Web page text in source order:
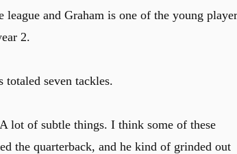
league and Graham is one of the young
2.
totaled seven tackles.
lot of subtle things. I think some of these
the quarterback, and he kind of grinded out